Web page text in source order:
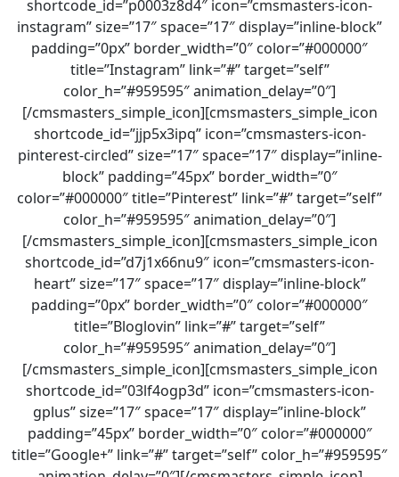
shortcode_id=”p0003z8d4″ icon=”cmsmasters-icon-
instagram” size=”17″ space=”17″ display=”inline-block”
padding=”0px” border_width=”0″ color=”#000000″
title=”Instagram” link=”#” target=”self”
color_h=”#959595″ animation_delay=”0″]
[/cmsmasters_simple_icon][cmsmasters_simple_icon
shortcode_id=”jjp5x3ipq” icon=”cmsmasters-icon-
pinterest-circled” size=”17″ space=”17″ display=”inline-
block” padding=”45px” border_width=”0″
color=”#000000″ title=”Pinterest” link=”#” target=”self”
color_h=”#959595″ animation_delay=”0″]
[/cmsmasters_simple_icon][cmsmasters_simple_icon
shortcode_id=”d7j1x66nu9″ icon=”cmsmasters-icon-
heart” size=”17″ space=”17″ display=”inline-block”
padding=”0px” border_width=”0″ color=”#000000″
title=”Bloglovin” link=”#” target=”self”
color_h=”#959595″ animation_delay=”0″]
[/cmsmasters_simple_icon][cmsmasters_simple_icon
shortcode_id=”03lf4ogp3d” icon=”cmsmasters-icon-
gplus” size=”17″ space=”17″ display=”inline-block”
padding=”45px” border_width=”0″ color=”#000000″
title=”Google+” link=”#” target=”self” color_h=”#959595″